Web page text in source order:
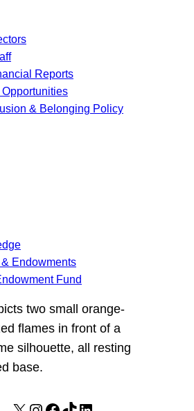
Reports
& Belonging Policy
Endowments
Fund